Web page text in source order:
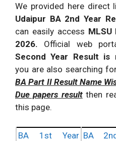
We provided here direct
Udaipur BA 2nd Year
can easily access MLSU
2026. Official web
Second Year Result is
you are also searching
BA Part II Result Name
Due papers resultthen
this page.
BA 1st Year BA